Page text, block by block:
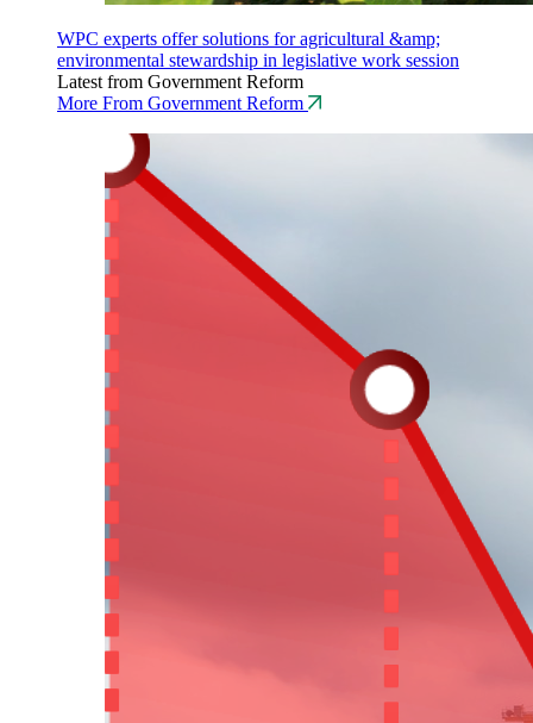
WPC experts offer solutions for agricultural &amp;
environmental stewardship in legislative work session
Latest from Government Reform
More From Government Reform